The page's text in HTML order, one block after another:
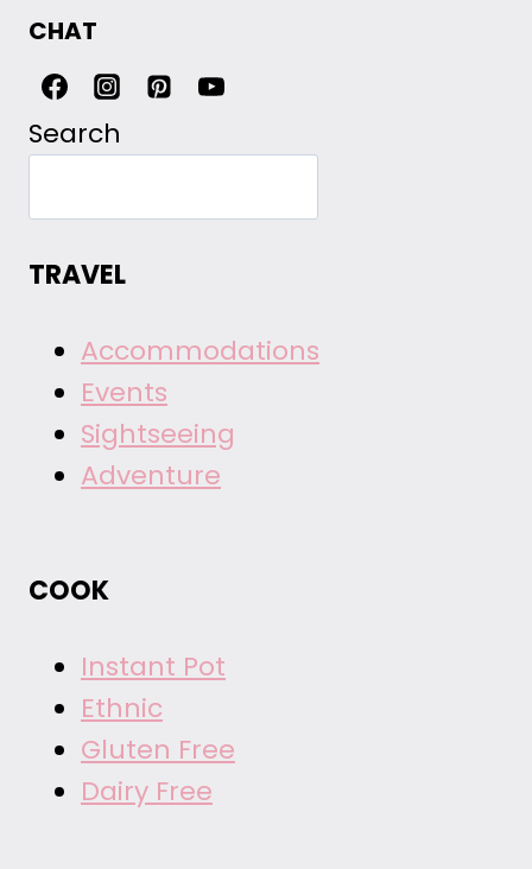
CHAT
Search
TRAVEL
Accommodations
Events
Sightseeing
Adventure
COOK
Instant Pot
Ethnic
Gluten Free
Dairy Free